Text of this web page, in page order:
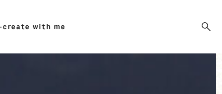
create with me